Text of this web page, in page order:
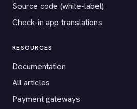
Source code (white-label)
Check-in app translations
RESOURCES
Documentation
All articles
Payment gateways